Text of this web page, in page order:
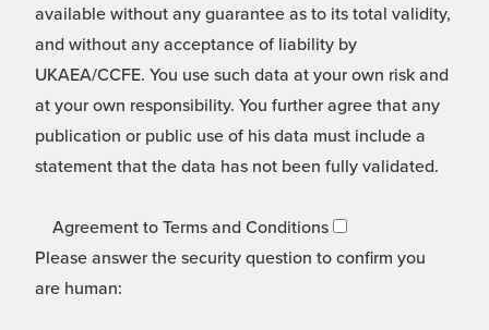
available without any guarantee as to its total validity,
and without any acceptance of liability by
UKAEA/CCFE. You use such data at your own risk and
at your own responsibility. You further agree that any
publication or public use of his data must include a
statement that the data has not been fully validated.
Agreement to Terms and Conditions
Please answer the security question to confirm you
are human: